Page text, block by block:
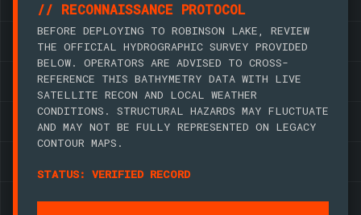
// RECONNAISSANCE PROTOCOL
BEFORE DEPLOYING TO ROBINSON LAKE, REVIEW
THE OFFICIAL HYDROGRAPHIC SURVEY PROVIDED
BELOW. OPERATORS ARE ADVISED TO CROSS-
REFERENCE THIS BATHYMETRY DATA WITH LIVE
SATELLITE RECON AND LOCAL WEATHER
CONDITIONS. STRUCTURAL HAZARDS MAY FLUCTUATE
AND MAY NOT BE FULLY REPRESENTED ON LEGACY
CONTOUR MAPS.
STATUS: VERIFIED RECORD